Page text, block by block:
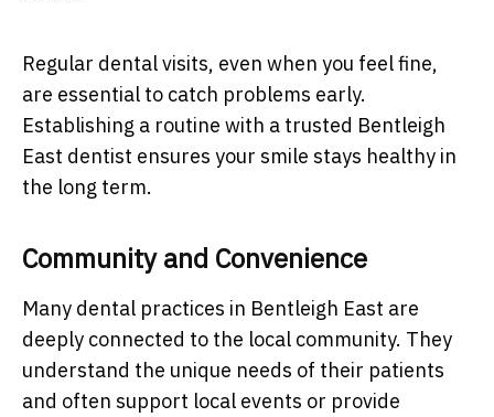
Regular dental visits, even when you feel fine,
are essential to catch problems early.
Establishing a routine with a trusted Bentleigh
East dentist ensures your smile stays healthy in
the long term.
Community and Convenience
Many dental practices in Bentleigh East are
deeply connected to the local community. They
understand the unique needs of their patients
and often support local events or provide